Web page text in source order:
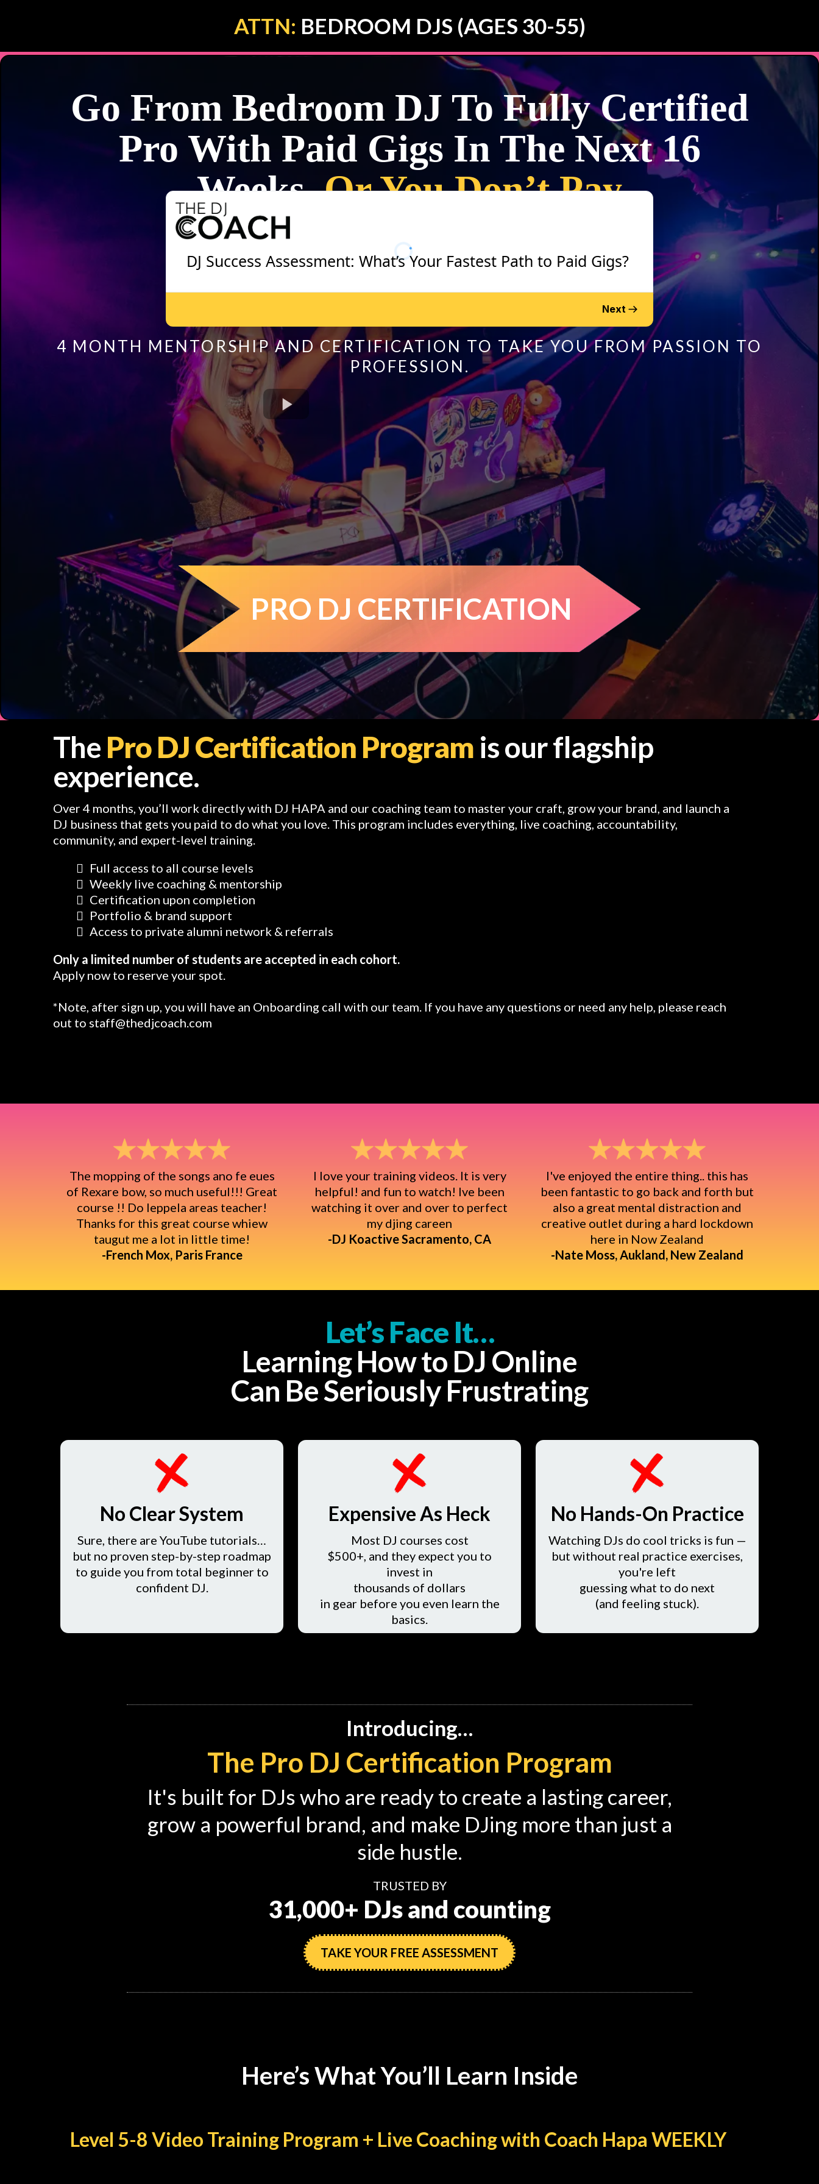
ATTN: BEDROOM DJS (AGES 30-55)
Go From Bedroom DJ To Fully Certified
Pro With Paid Gigs In The Next 16
Weeks,Or You Don’t Pay
DJ Success Assessment: What’s Your Fastest Path to Paid Gigs?
Next
4 MONTH MENTORSHIP AND CERTIFICATION TO TAKE YOU FROM PASSION TO
PROFESSION.
PRO DJ CERTIFICATION
The Pro DJ Certification Program is our flagship
experience.
Over 4 months, you’ll work directly with DJ HAPA and our coaching team to master your craft, grow your brand, and launch a
DJ business that gets you paid to do what you love. This program includes everything, live coaching, accountability,
community, and expert-level training.
Full access to all course levels
Weekly live coaching & mentorship
Certification upon completion
Portfolio & brand support
Access to private alumni network & referrals
Only a limited number of students are accepted in each cohort.
Apply now to reserve your spot.
*Note, after sign up, you will have an Onboarding call with our team. If you have any questions or need any help, please reach
out to staff@thedjcoach.com
The mopping of the songs ano fe eues
of Rexare bow, so much useful!!! Great
course !! Do leppela areas teacher!
Thanks for this great course whiew
taugut me a lot in little time!
-French Mox, Paris France
I love your training videos. It is very
helpful! and fun to watch! Ive been
watching it over and over to perfect
my djing careen
-DJ Koactive Sacramento, CA
I've enjoyed the entire thing.. this has
been fantastic to go back and forth but
also a great mental distraction and
creative outlet during a hard lockdown
here in Now Zealand
-Nate Moss, Aukland, New Zealand
Let’s Face It…
Learning How to DJ Online
Can Be Seriously Frustrating
No Clear System
Sure, there are YouTube tutorials…
but no proven step-by-step roadmap
to guide you from total beginner to
confident DJ.
Expensive As Heck
Most DJ courses cost
$500+, and they expect you to
invest in
thousands of dollars
in gear before you even learn the
basics.
No Hands-On Practice
Watching DJs do cool tricks is fun —
but without real practice exercises,
you're left
guessing what to do next
(and feeling stuck).
Introducing…
The Pro DJ Certification Program
It's built for DJs who are ready to create a lasting career,
grow a powerful brand, and make DJing more than just a
side hustle.
TRUSTED BY
31,000+ DJs and counting
TAKE YOUR FREE ASSESSMENT
Here’s What You’ll Learn Inside
Level 5-8 Video Training Program + Live Coaching with Coach Hapa WEEKLY